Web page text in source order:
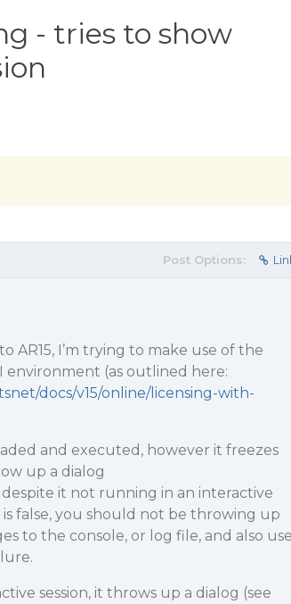
- tries to show
Post Options:
AR15, I’m trying to make use of the
environment (as outlined here:
docs/v15/online/licensing-with-
and executed, however it freezes
up a dialog
it not running in an interactive
false, you should not be throwing up
to the console, or log file, and also use
session, it throws up a dialog (see